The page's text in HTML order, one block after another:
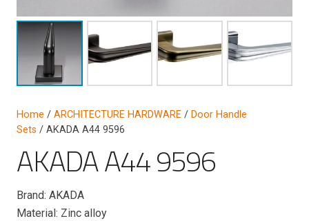
Home / ARCHITECTURE HARDWARE / Door Handle
Sets / AKADA A44 9596
AKADA A44 9596
Brand: AKADA
Material: Zinc alloy